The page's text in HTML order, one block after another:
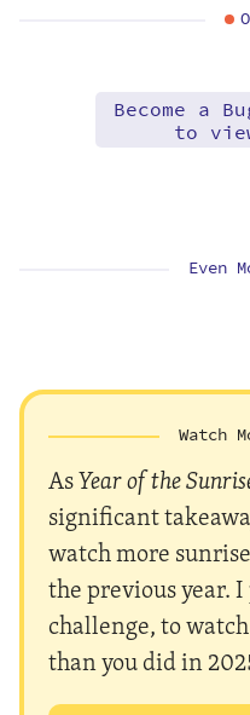
Become a
to
Even
Watch
AsYear of the
significant
watch more
the previous year.
challenge, to
than you did in